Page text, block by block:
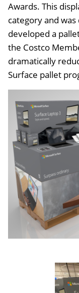
Awards. This
category and
developed a
the Costco
dramatically
Surface pallet